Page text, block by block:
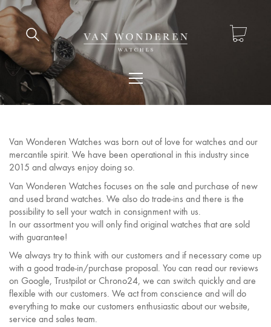
Van Wonderen Watches was born out of love for watches and our
mercantile spirit. We have been operational in this industry since
2015 and always enjoy doing so.
Van Wonderen Watches focuses on the sale and purchase of new
and used brand watches. We also do trade-ins and there is the
possibility to sell your watch in consignment with us.
In our assortment you will only find original watches that are sold
with guarantee!
We always try to think with our customers and if necessary come up
with a good trade-in/purchase proposal. You can read our reviews
on Google, Trustpilot or Chrono24, we can switch quickly and are
flexible with our customers. We act from conscience and will do
everything to make our customers enthusiastic about our website,
service and sales team.